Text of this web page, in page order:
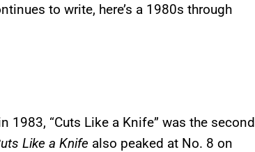
to write, here’s a 1980s through
1983, “Cuts Like a Knife” was the second
Like a Knife also peaked at No. 8 on